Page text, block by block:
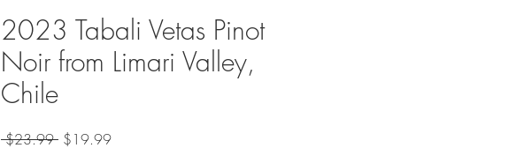
2023 Tabali Vetas Pinot
Noir from Limari Valley,
Chile
$23.99 Regular
$19.99Sale